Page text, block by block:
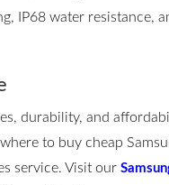
IP68 water resistance,
durability, and
to buy cheap
service. Visit our